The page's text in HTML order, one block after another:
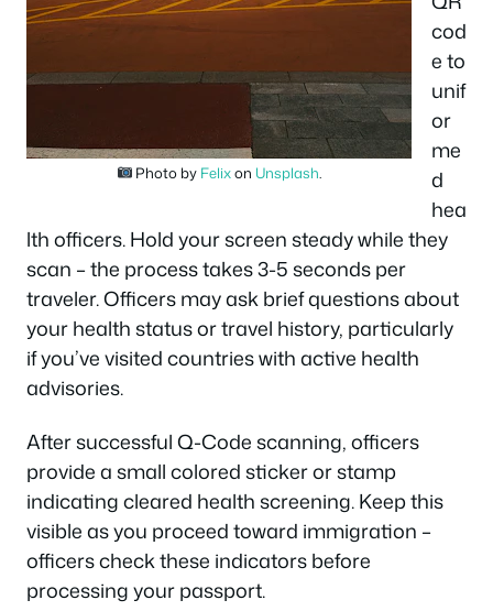
Photo by Felixon Unsplash
cod
e to
unif
or
me
d
hea
lth officers. Hold your screen steady while they
scan – the process takes 3-5 seconds per
traveler. Officers may ask brief questions about
your health status or travel history, particularly
if you’ve visited countries with active health
advisories.
After successful Q-Code scanning, officers
provide a small colored sticker or stamp
indicating cleared health screening. Keep this
visible as you proceed toward immigration –
officers check these indicators before
processing your passport.